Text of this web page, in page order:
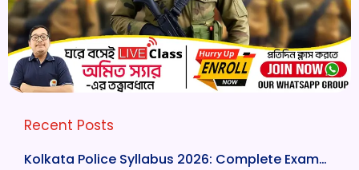
Recent Posts
Kolkata Police Syllabus 2026: Complete Exam…